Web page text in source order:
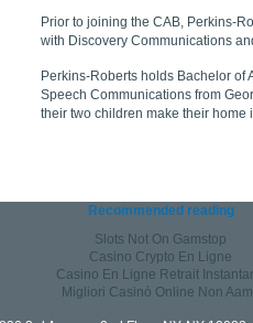
Prior to joining the CAB, Perkins-
with Discovery Communications
Perkins-Roberts holds Bachelor of
Speech Communications from
their two children make their home
Recommended reading
Slots Not On Gamstop
Casino Crypto En Ligne
Casino En Ligne Retrait
Migliori Casinò Online Non